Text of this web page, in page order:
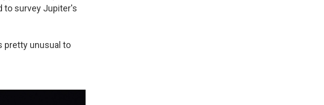
to survey Jupiter's
pretty unusual to